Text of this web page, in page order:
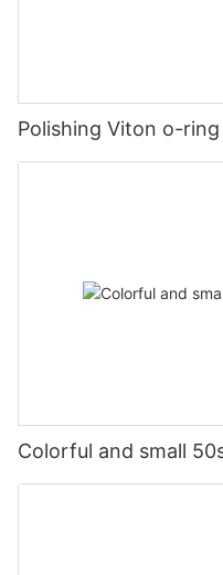
Polishing Viton o-ring
Colorful and small